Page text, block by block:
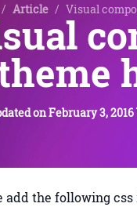
/ Article / Visual
onFebruary 3, 2016
add the following